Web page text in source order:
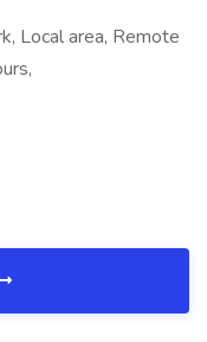
Local area, Remote